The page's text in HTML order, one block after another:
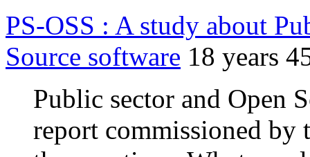
PS-OSS : A study about
Source software 18 years
Public sector and Open
report commissioned by